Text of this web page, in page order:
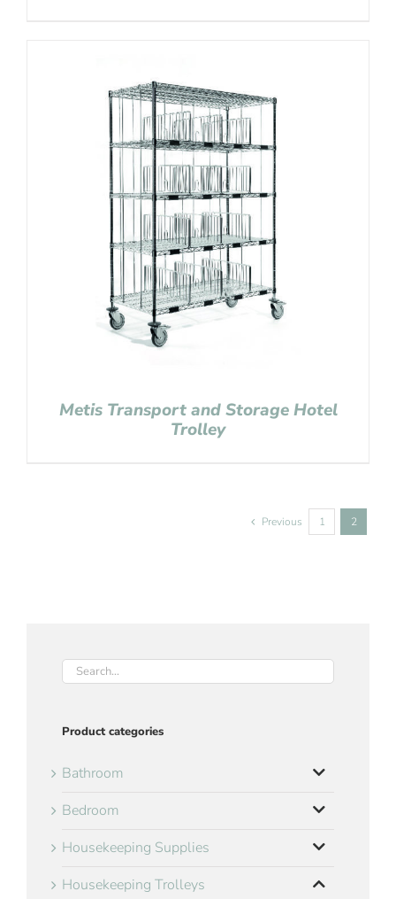
Metis Transport and Storage Hotel
Trolley
Previous 1 2
Product categories
Bathroom
Bedroom
Housekeeping Supplies
Housekeeping Trolleys